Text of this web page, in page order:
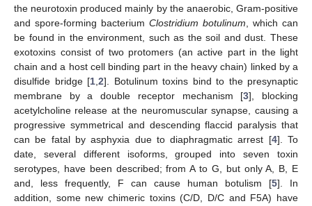
the neurotoxin produced mainly by the anaerobic, Gram-positive
and spore-forming bacterium Clostridium botulinum , which can
be found in the environment, such as the soil and dust. These
exotoxins consist of two protomers (an active part in the light
chain and a host cell binding part in the heavy chain) linked by a
disulfide bridge [1 2]. Botulinum toxins bind to the presynaptic
membrane by a double receptor mechanism [3], blocking
acetylcholine release at the neuromuscular synapse, causing a
progressive symmetrical and descending flaccid paralysis that
can be fatal by asphyxia due to diaphragmatic arrest [4]. To
date, several different isoforms, grouped into seven toxin
serotypes, have been described; from A to G, but only A, B, E
and, less frequently, F can cause human botulism [5]. In
addition, some new chimeric toxins (C/D, D/C and F5A) have